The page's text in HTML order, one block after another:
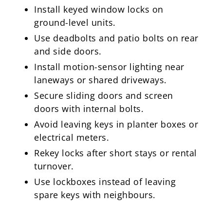
Install keyed window locks on
ground-level units.
Use deadbolts and patio bolts on rear
and side doors.
Install motion-sensor lighting near
laneways or shared driveways.
Secure sliding doors and screen
doors with internal bolts.
Avoid leaving keys in planter boxes or
electrical meters.
Rekey locks after short stays or rental
turnover.
Use lockboxes instead of leaving
spare keys with neighbours.